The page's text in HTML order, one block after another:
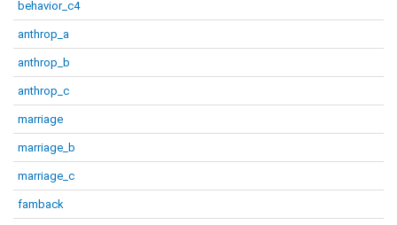
behavior_c4
anthrop_a
anthrop_b
anthrop_c
marriage
marriage_b
marriage_c
famback